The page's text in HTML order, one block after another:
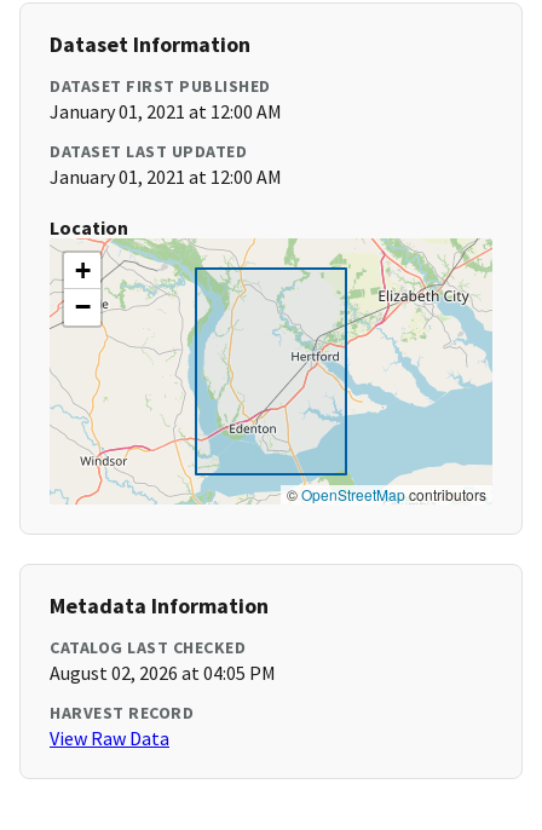
Dataset Information
DATASET FIRST PUBLISHED
January 01, 2021 at 12:00 AM
DATASET LAST UPDATED
January 01, 2021 at 12:00 AM
Location
+
−
©OpenStreetMapcontributors
Metadata Information
CATALOG LAST CHECKED
August 02, 2026 at 04:05 PM
HARVEST RECORD
View Raw Data